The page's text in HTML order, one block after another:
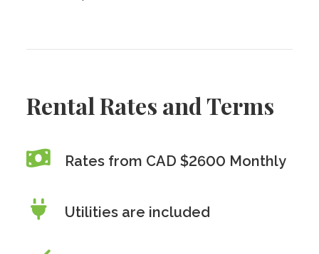
Rental Rates and Terms
Rates from CAD $2600 Monthly
Utilities are included